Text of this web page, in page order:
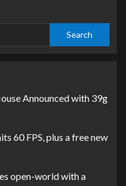
Search
Announced with 39g
60 FPS, plus a free new
open-world with a